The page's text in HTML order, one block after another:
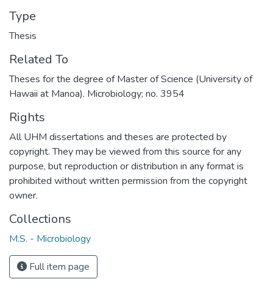
Type
Thesis
Related To
Theses for the degree of Master of Science (University of
Hawaii at Manoa). Microbiology; no. 3954
Rights
All UHM dissertations and theses are protected by
copyright. They may be viewed from this source for any
purpose, but reproduction or distribution in any format is
prohibited without written permission from the copyright
owner.
Collections
M.S. - Microbiology
Full item page